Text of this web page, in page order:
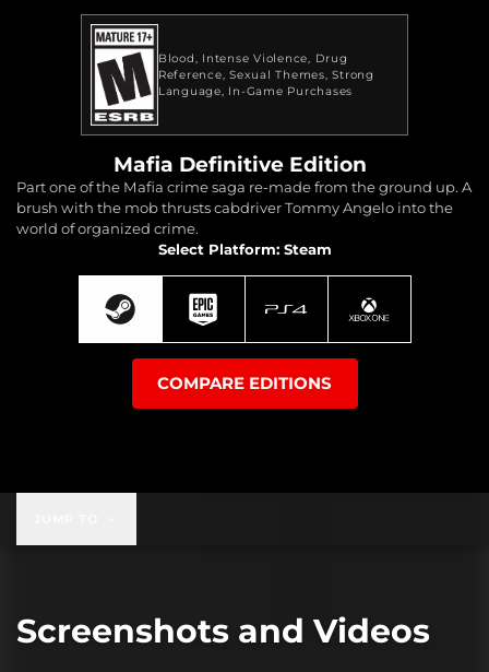
Blood Intense Violence
Drug
Reference Sexual Themes Strong
Language
In-Game Purchases
Mafia Definitive Edition
Part one of the Mafia crime saga re-made from the ground up. A
brush with the mob thrusts cabdriver Tommy Angelo into the
world of organized crime.
Select Platform: Steam
COMPARE EDITIONS
Screenshots and Videos